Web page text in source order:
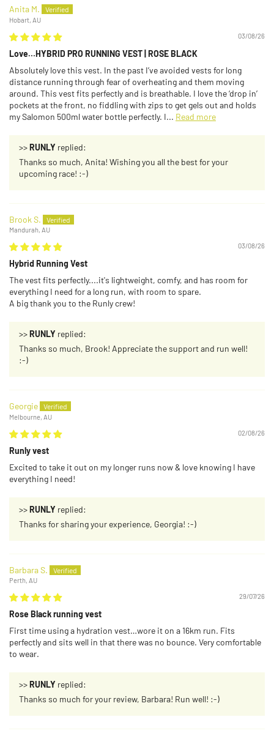
Anita M.
Hobart, AU
03/08/26
Love…HYBRID PRO RUNNING VEST | ROSE BLACK
Absolutely love this vest. In the past I’ve avoided vests for long
distance running through fear of overheating and them moving
around. This vest fits perfectly and is breathable. I love the ‘drop in’
pockets at the front, no fiddling with zips to get gels out and holds
my Salomon 500ml water bottle perfectly. I... Read more
>>RUNLY replied:
Thanks so much, Anita! Wishing you all the best for your
upcoming race! :-)
Brook S.
Mandurah, AU
03/08/26
Hybrid Running Vest
The vest fits perfectly....it's lightweight, comfy, and has room for
everything I need for a long run, with room to spare.
A big thank you to the Runly crew!
>>RUNLY replied:
Thanks so much, Brook! Appreciate the support and run well!
:-)
Georgie
Melbourne, AU
02/08/26
Runly vest
Excited to take it out on my longer runs now & love knowing I have
everything I need!
>>RUNLY replied:
Thanks for sharing your experience, Georgia! :-)
Barbara S.
Perth, AU
29/07/26
Rose Black running vest
First time using a hydration vest…wore it on a 16km run. Fits
perfectly and sits well in that there was no bounce. Very comfortable
to wear.
>>RUNLY replied:
Thanks so much for your review, Barbara! Run well! :-)